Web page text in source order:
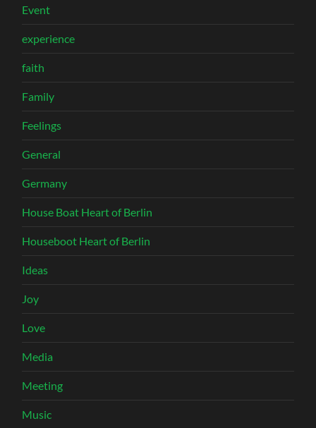
Event
experience
faith
Family
Feelings
General
Germany
House Boat Heart of Berlin
Houseboot Heart of Berlin
Ideas
Joy
Love
Media
Meeting
Music